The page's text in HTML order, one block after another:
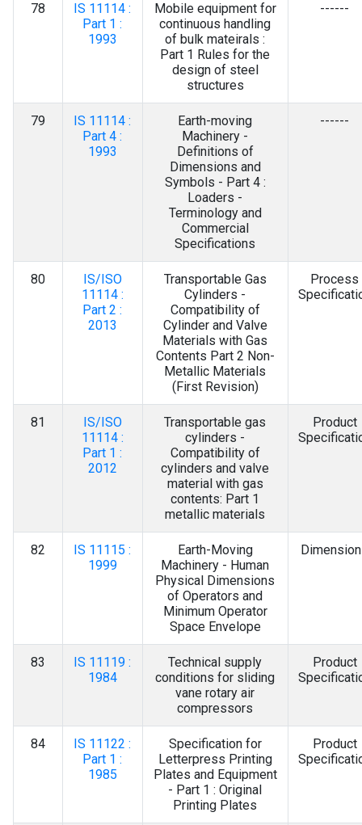
78
IS 11114 :
Part 1 :
1993
Mobile equipment for
continuous handling
of bulk mateirals :
Part 1 Rules for the
design of steel
structures
------
79
IS 11114 :
Part 4 :
1993
Earth-moving
Machinery -
Definitions of
Dimensions and
Symbols - Part 4 :
Loaders -
Terminology and
Commercial
Specifications
------
80
IS/ISO
11114 :
Part 2 :
2013
Transportable Gas
Cylinders -
Compatibility of
Cylinder and Valve
Materials with Gas
Contents Part 2 Non-
Metallic Materials
(First Revision)
Process
81
IS/ISO
11114 :
Part 1 :
2012
Transportable gas
cylinders -
Compatibility of
cylinders and valve
material with gas
contents: Part 1
metallic materials
Product
82
IS 11115 :
1999
Earth-Moving
Machinery - Human
Physical Dimensions
of Operators and
Minimum Operator
Space Envelope
83
IS 11119 :
1984
Technical supply
conditions for sliding
vane rotary air
compressors
Product
84
IS 11122 :
Part 1 :
1985
Specification for
Letterpress Printing
Plates and Equipment
- Part 1 : Original
Printing Plates
Product